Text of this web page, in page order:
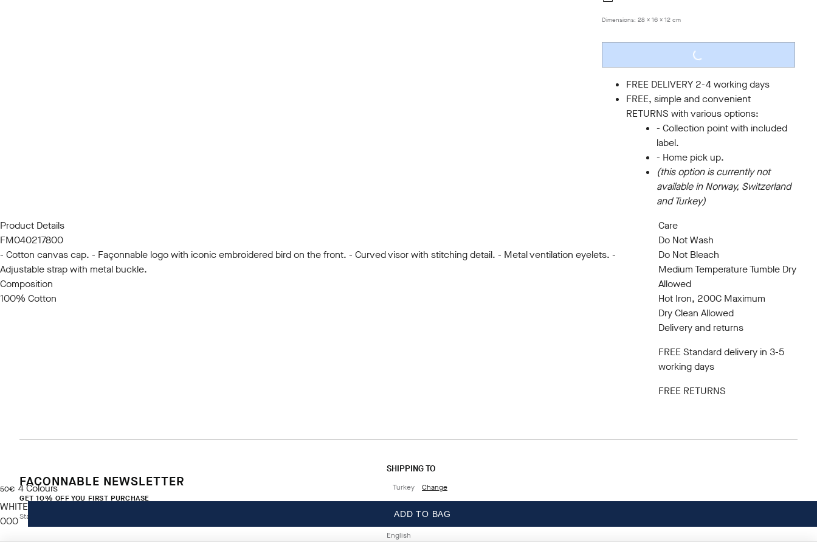
Dimensions:28 x 16 x 12 cm
LOADING...
FREE DELIVERY 2-4 working days
FREE, simple and convenient
RETURNS with various options:
- Collection point with included
label.
- Home pick up.
(this option is currently not
available in Norway, Switzerland
and Turkey)
Product Details
FM040217800
- Cotton canvas cap. - Façonnable logo with iconic embroidered bird on the front. - Curved visor with stitching detail. - Metal ventilation eyelets. -
Adjustable strap with metal buckle.
Composition
100% Cotton
Care
Do Not Wash
Do Not Bleach
Medium Temperature Tumble Dry
Allowed
Hot Iron, 200C Maximum
Dry Clean Allowed
Delivery and returns
FREE Standard delivery in 3-5
working days
FREE RETURNS
50€
current price 50€
4Colours
WHITE
000
ADD TO BAG
FACONNABLE NEWSLETTER
GET 10% OFF YOU FIRST PURCHASE
Stay up to date on exclusive offers, promotions and events.
SHIPPING TO
Turkey Change
LANGUAGE
English